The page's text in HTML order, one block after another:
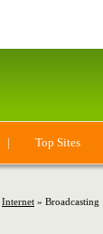
| Top Sites
Internet » Broadcasting